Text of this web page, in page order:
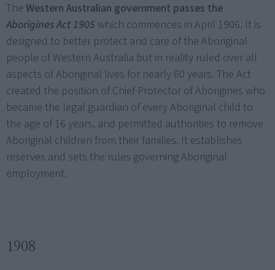
The Western Australian government passes the
Aborigines Act 1905 which commences in April 1906. It is
designed to better protect and care of the Aboriginal
people of Western Australia but in reality ruled over all
aspects of Aboriginal lives for nearly 60 years. The Act
created the position of Chief Protector of Aborigines who
became the legal guardian of every Aboriginal child to
the age of 16 years, and permitted authorities to remove
Aboriginal children from their families. It establishes
reserves and sets the rules governing Aboriginal
employment.
1908